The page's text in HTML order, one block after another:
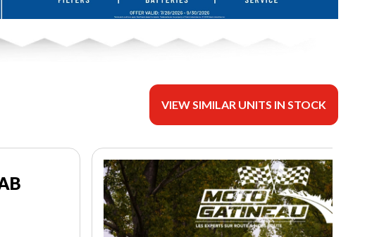
VIEW SIMILAR UNITS IN STOCK